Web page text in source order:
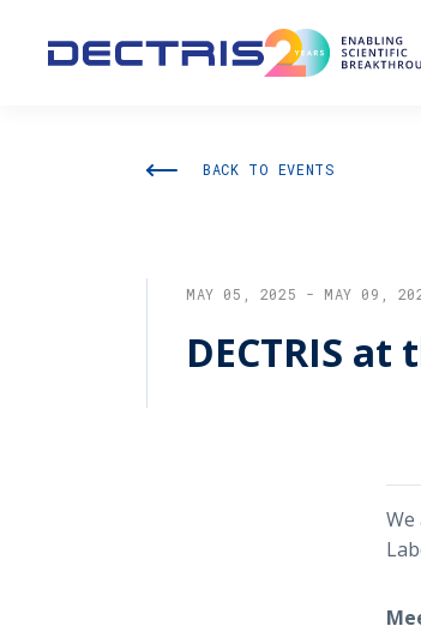
BACK TO EVENTS
MAY 05, 2025 - MAY 09,
DECTRIS